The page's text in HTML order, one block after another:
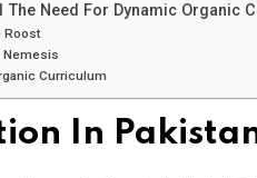
The Need For Dynamic Organic
Roost
Nemesis
Curriculum
In